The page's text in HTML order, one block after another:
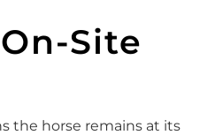
Site
the horse remains at its